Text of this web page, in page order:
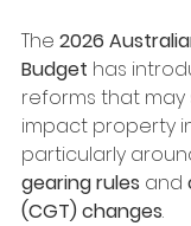
The 2026
Budget has
reforms that may
impact property
particularly
gearing rules and
(CGT) changes.